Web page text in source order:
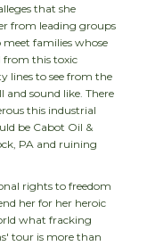
that she
from leading groups
meet families whose
from this toxic
lines to see from the
and sound like. There
this industrial
be Cabot Oil &
PA and ruining
rights to freedom
her for her heroic
what fracking
tour is more than